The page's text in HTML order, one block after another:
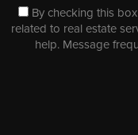
By checking this
related to real estate
help. Message